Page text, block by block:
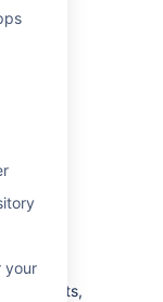
your
and
These
log
log